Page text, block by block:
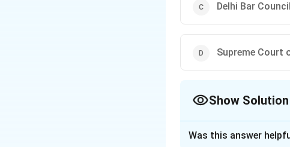
Delhi Bar Council
Supreme Court
Show Solution
Was this answer